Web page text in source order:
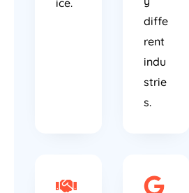
ice.
diffe
rent
indu
strie
s.